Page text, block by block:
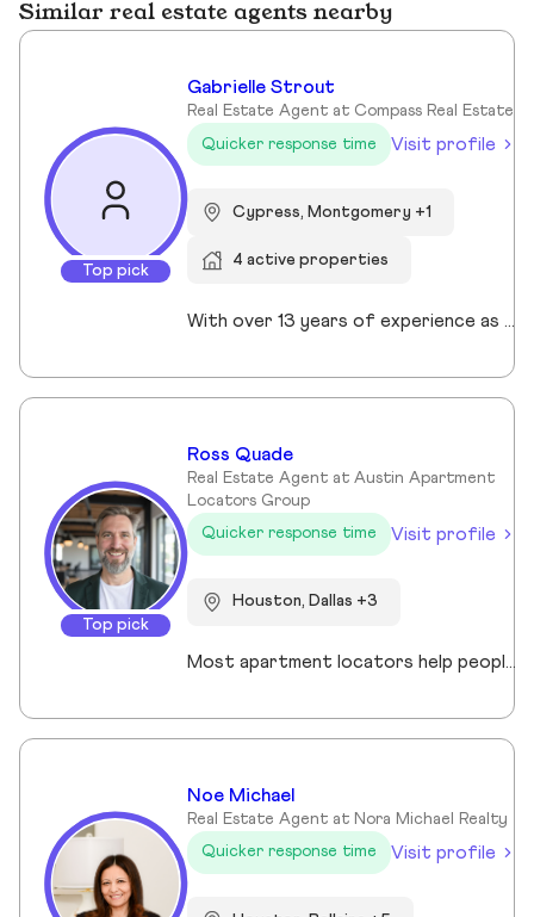
Similar real estate agents nearby
Top pick
Gabrielle Strout
Real Estate Agent at Compass Real Estate
Quicker response time
Visit profile
Cypress, Montgomery +1
4 active properties
With over 13 years of experience as a Realtor in Cypress, TX, Gabrielle Strout has earned her reputation as one of the best real estate agents in Cypress, TX by pairing deep market knowledge with genuine care for her clients. As a relocation specialist in Cypress, TX who relocated to Houston herself, she understands the challenges of moving and helps families transition with ease. A Top Realtor in Cypress, TX, Gabrielle is also an award-winning Realtor in Cypress, TX with advanced designations, including Certified Luxury Home Marketing Specialist and Master Certified Negotation Expert. Known as a 5 star real estate agent in Cypress, TX, she combines sharp negotation skills with a calm, detailed oriented approach. With a background in remodeling and rental investing, Gabrielle helps clients see real estate as both a home and a wealth building tool. Recognized as the. number one real estate agent in Cypress, TX and a leading luxury agent in Cypress, Gabrielle is a trusted advisor.
Top pick
Ross Quade
Real Estate Agent at Austin Apartment
Locators Group
Quicker response time
Visit profile
Houston, Dallas +3
Most apartment locators help people who already qualify. Ross Quade built his business around the people who don't. Renters with evictions, broken leases, felonies, bad credit, or some combination that makes every online application a $75 gamble. He tracks screening criteria at 1,000+ properties so he can tell someone where they'll get approved before they spend a dime. Real world expertise from placing clients in every single Texas market. Licensed Texas REALTOR® (#679806) brokered under Spirit Real Estate Group. U.S. Army veteran. B.A. in Psychology. Works across Austin, San Antonio, Houston, Dallas, and Fort Worth. Member of the Austin Board of REALTORS®/Unlock MLS, NAR, and the National Association of Apartment Locators. Quoted by CBS Austin as a rental market expert. Renters pay nothing for the service. Communities pay him. Off the clock, he's running Town Lake trails, chasing snow on a board, or out on the water. Kayak, paddleboard, doesn't matter as long as it floats.
Noe Michael
Real Estate Agent at Nora Michael Realty
Quicker response time
Visit profile